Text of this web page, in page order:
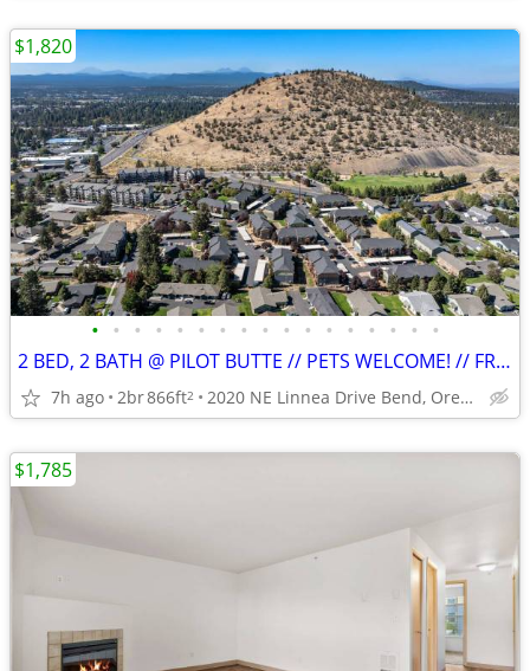
• • • • • • • • • • • • • • • • •
2 BED, 2 BATH @ PILOT BUTTE // PETS WELCOME! // FREE PARKING!
7h ago 2br866ft2 2020 NE Linnea Drive Bend, Oregon
$1,820
$1,785